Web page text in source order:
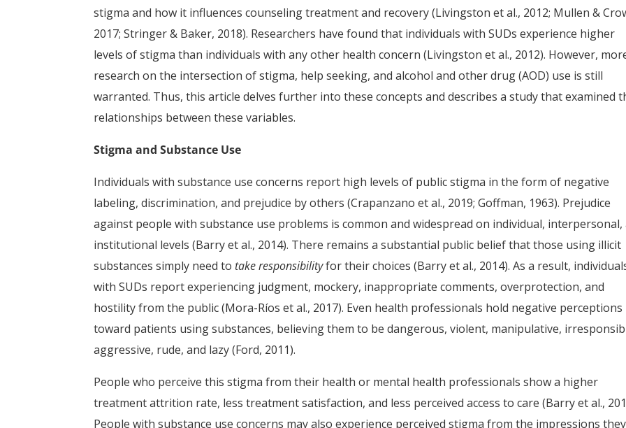
stigma and how it influences counseling treatment and recovery (Livingston et al., 2012; Mullen &
2017; Stringer & Baker, 2018). Researchers have found that individuals with SUDs experience higher
levels of stigma than individuals with any other health concern (Livingston et al., 2012). However,
research on the intersection of stigma, help seeking, and alcohol and other drug (AOD) use is still
warranted. Thus, this article delves further into these concepts and describes a study that examined
relationships between these variables.
Stigma and Substance Use
Individuals with substance use concerns report high levels of public stigma in the form of negative
labeling, discrimination, and prejudice by others (Crapanzano et al., 2019; Goffman, 1963). Prejudice
against people with substance use problems is common and widespread on individual, interpersonal,
institutional levels (Barry et al., 2014). There remains a substantial public belief that those using illicit
substances simply need totake responsibilityfor their choices (Barry et al., 2014). As a result,
with SUDs report experiencing judgment, mockery, inappropriate comments, overprotection, and
hostility from the public (Mora-Ríos et al., 2017). Even health professionals hold negative perceptions
toward patients using substances, believing them to be dangerous, violent, manipulative,
aggressive, rude, and lazy (Ford, 2011).
People who perceive this stigma from their health or mental health professionals show a higher
treatment attrition rate, less treatment satisfaction, and less perceived access to care (Barry et al.,
People with substance use concerns may also experience perceived stigma from the impressions they